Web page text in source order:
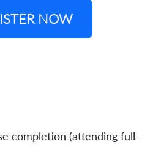
NOW
completion (attending full-